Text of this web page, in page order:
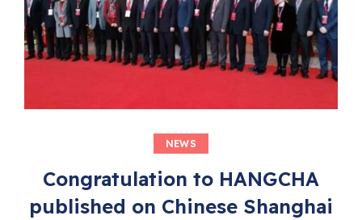
NEWS
Congratulation to HANGCHA
published on Chinese Shanghai